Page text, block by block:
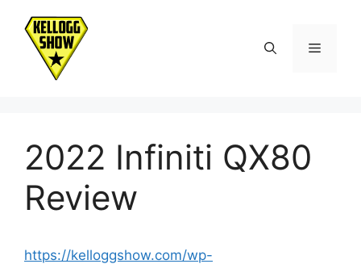
content
Menu
2022 Infiniti QX80
Review
https://kelloggshow.com/wp-